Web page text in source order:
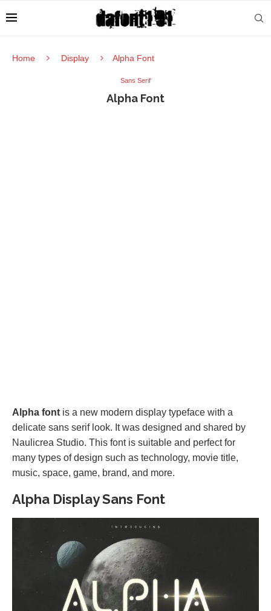
Home Display Alpha Font
Sans Serif
Alpha Font
Alpha font is a new modern display typeface with a
delicate sans serif look. It was designed and shared by
Naulicrea Studio. This font is suitable and perfect for
many types of design such as technology, movie title,
music, space, game, brand, and more.
Alpha Display Sans Font